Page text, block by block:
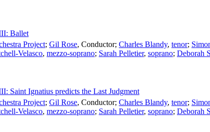
Ballet
Project; Gil Rose, Conductor; Charles Blandy, tenor;
Velasco, mezzo-soprano; Sarah Pelletier, soprano; Deborah
Saint Ignatius predicts the Last Judgment
Project; Gil Rose, Conductor; Charles Blandy, tenor;
Velasco, mezzo-soprano; Sarah Pelletier, soprano; Deborah